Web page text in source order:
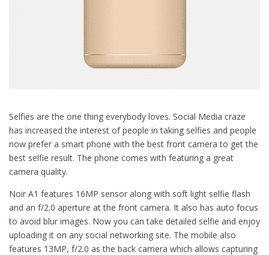
Selfies are the one thing everybody loves. Social Media craze
has increased the interest of people in taking selfies and people
now prefer a smart phone with the best front camera to get the
best selfie result. The phone comes with featuring a great
camera quality.
Noir A1 features 16MP sensor along with soft light selfie flash
and an f/2.0 aperture at the front camera. It also has auto focus
to avoid blur images. Now you can take detailed selfie and enjoy
uploading it on any social networking site. The mobile also
features 13MP, f/2.0 as the back camera which allows capturing